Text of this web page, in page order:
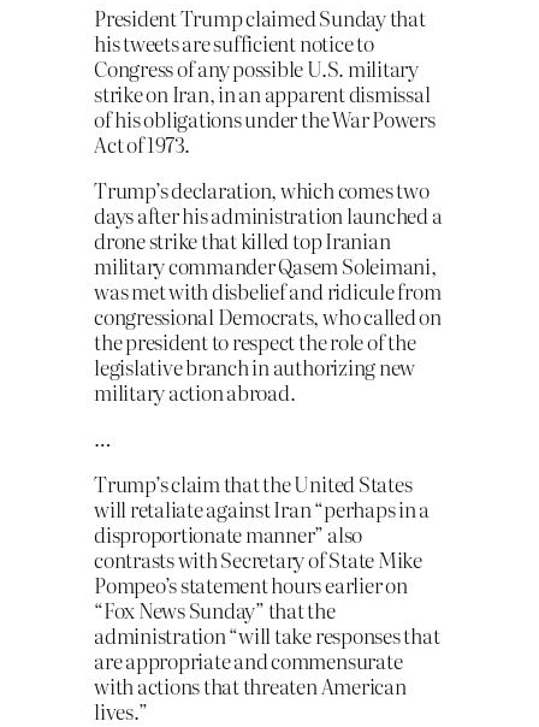
President Trump claimed Sunday that
his tweets are sufficient notice to
Congress of any possible U.S. military
strike on Iran, in an apparent dismissal
of his obligations under the War Powers
Act of 1973.
Trump’s declaration, which comes two
days after his administration launched a
drone strike that killed top Iranian
military commander Qasem Soleimani,
was met with disbelief and ridicule from
congressional Democrats, who called on
the president to respect the role of the
legislative branch in authorizing new
military action abroad.
…
Trump’s claim that the United States
will retaliate against Iran “perhaps in a
disproportionate manner” also
contrasts with Secretary of State Mike
Pompeo’s statement hours earlier on
“Fox News Sunday” that the
administration “will take responses that
are appropriate and commensurate
with actions that threaten American
lives.”